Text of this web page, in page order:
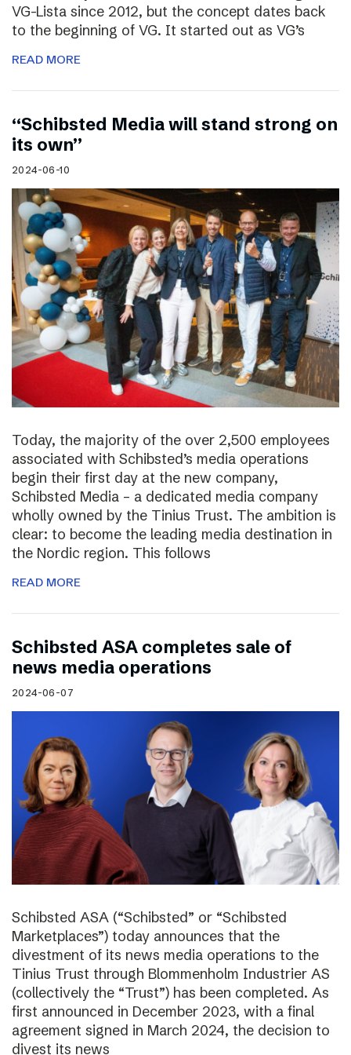
VG-Lista since 2012, but the concept dates back
to the beginning of VG. It started out as VG’s
READ MORE
“Schibsted Media will stand strong on
its own”
2024-06-10
Today, the majority of the over 2,500 employees
associated with Schibsted’s media operations
begin their first day at the new company,
Schibsted Media – a dedicated media company
wholly owned by the Tinius Trust. The ambition is
clear: to become the leading media destination in
the Nordic region. This follows
READ MORE
Schibsted ASA completes sale of
news media operations
2024-06-07
Schibsted ASA (“Schibsted” or “Schibsted
Marketplaces”) today announces that the
divestment of its news media operations to the
Tinius Trust through Blommenholm Industrier AS
(collectively the “Trust”) has been completed. As
first announced in December 2023, with a final
agreement signed in March 2024, the decision to
divest its news